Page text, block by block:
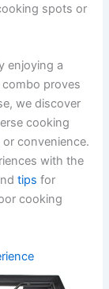
spots ‌or
enjoying a
proves
we​ discover
cooking
convenience.
⁤with the
tips for
cooking